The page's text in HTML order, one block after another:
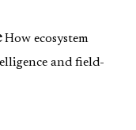
How ecosystem
and field-